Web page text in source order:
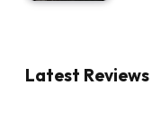
Latest Reviews